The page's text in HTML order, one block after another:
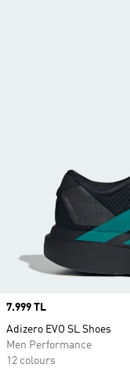
Price
7.999 TL
Adizero EVO SL Shoes
Men Performance
12 colours